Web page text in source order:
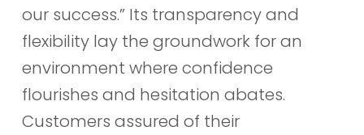
our success.” Its transparency and
flexibility lay the groundwork for an
environment where confidence
flourishes and hesitation abates.
Customers assured of their